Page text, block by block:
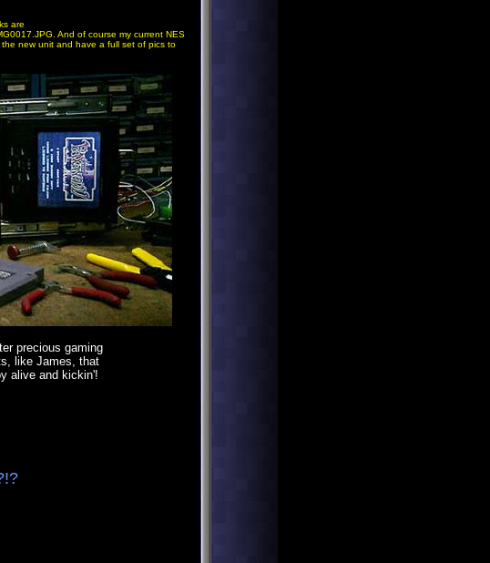
are
And of course my current NES
new unit and have a full set of pics to
precious gaming
like James, that
alive and kickin'!